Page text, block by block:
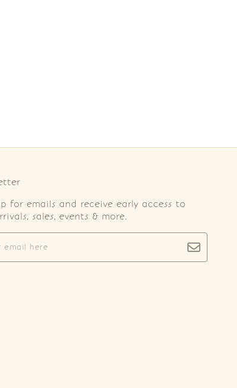
for emails and receive early access to
sales, events & more.